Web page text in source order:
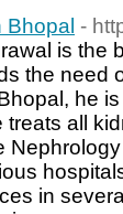
-
is the
the need
he
treats all
in